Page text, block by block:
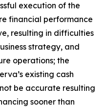
execution of the
financial performance
resulting in difficulties
strategy, and
operations; the
existing cash
be accurate resulting
sooner than